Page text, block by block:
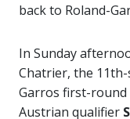
back to Roland-
In Sunday
Chatrier, the 11th-
Garros first-round
Austrian qualifier